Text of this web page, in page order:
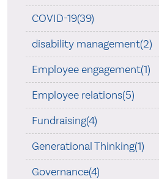
COVID-19(39)
disability management(2)
Employee engagement(1)
Employee relations(5)
Fundraising(4)
Generational Thinking(1)
Governance(4)